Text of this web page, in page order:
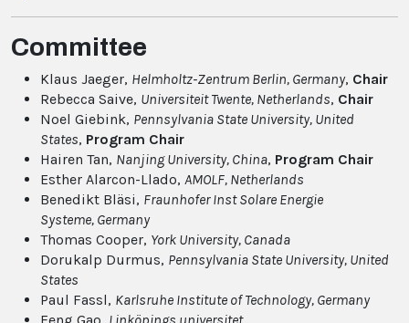
Committee
Klaus Jaeger, Helmholtz-Zentrum Berlin, Germany, Chair
Rebecca Saive, Universiteit Twente, Netherlands, Chair
Noel Giebink, Pennsylvania State University, United
States, Program Chair
Hairen Tan, Nanjing University, China, Program Chair
Esther Alarcon-Llado, AMOLF, Netherlands
Benedikt Bläsi, Fraunhofer Inst Solare Energie
Systeme, Germany
Thomas Cooper, York University, Canada
Dorukalp Durmus, Pennsylvania State University, United
States
Paul Fassl, Karlsruhe Institute of Technology, Germany